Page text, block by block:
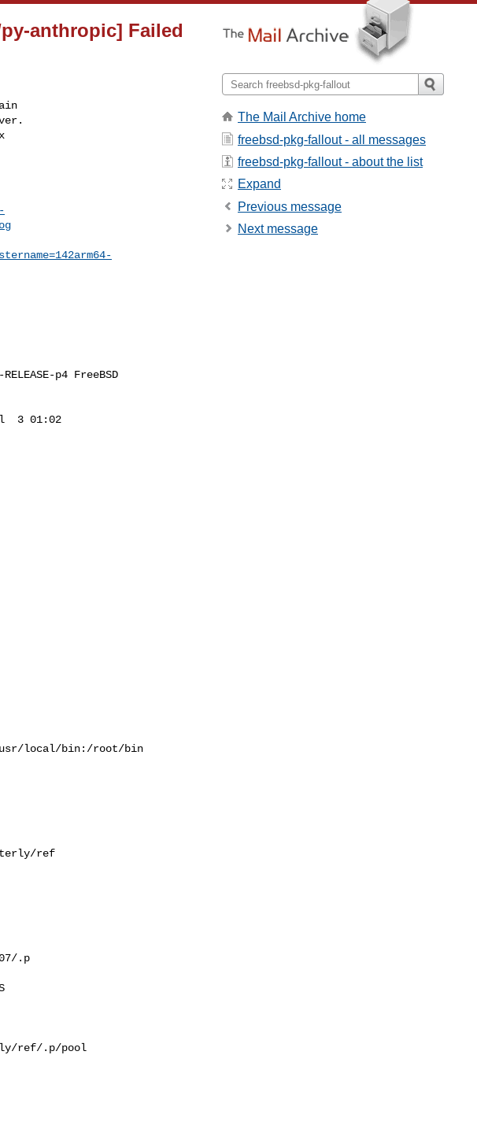
anthropic] Failed
p4 FreeBSD
3 01:02
local/bin:/root/bin
ref
.p
ref/.p/pool
The Mail Archive home
freebsd-pkg-fallout - all messages
freebsd-pkg-fallout - about the list
Expand
Previous message
Next message